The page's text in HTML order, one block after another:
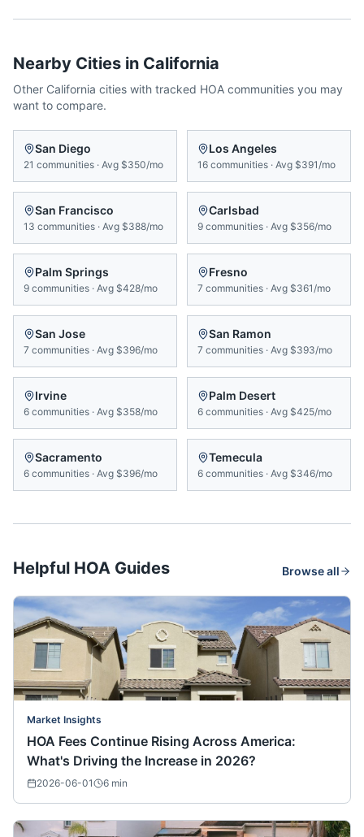
Nearby Cities in California
Other California cities with tracked HOA communities you may
want to compare.
San Diego
21 communities · Avg $350/mo
Los Angeles
16 communities · Avg $391/mo
San Francisco
13 communities · Avg $388/mo
Carlsbad
9 communities · Avg $356/mo
Palm Springs
9 communities · Avg $428/mo
Fresno
7 communities · Avg $361/mo
San Jose
7 communities · Avg $396/mo
San Ramon
7 communities · Avg $393/mo
Irvine
6 communities · Avg $358/mo
Palm Desert
6 communities · Avg $425/mo
Sacramento
6 communities · Avg $396/mo
Temecula
6 communities · Avg $346/mo
Helpful HOA Guides Browse all
Market Insights
HOA Fees Continue Rising Across America:
What's Driving the Increase in 2026?
2026-06-01 6 min